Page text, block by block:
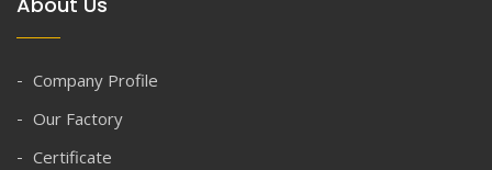
Company Profile
Our Factory
Certificate